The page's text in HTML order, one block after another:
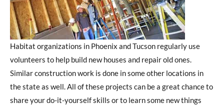
Habitat organizations in Phoenix and Tucson regularly use
volunteers to help build new houses and repair old ones.
Similar construction work is done in some other locations in
the state as well. All of these projects can be a great chance to
share your do-it-yourself skills or to learn some new things